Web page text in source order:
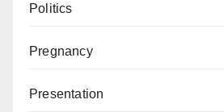
Politics
Pregnancy
Presentation